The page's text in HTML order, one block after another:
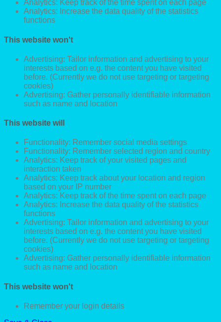
Analytics: Keep track of the time spent on each page
Analytics: Increase the data quality of the statistics
functions
This website won't
Advertising: Tailor information and advertising to your
interests based on e.g. the content you have visited
before. (Currently we do not use targeting or targeting
cookies)
Advertising: Gather personally identifiable information
such as name and location
This website will
Functionality: Remember social media settings
Functionality: Remember selected region and country
Analytics: Keep track of your visited pages and
interaction taken
Analytics: Keep track about your location and region
based on your IP number
Analytics: Keep track of the time spent on each page
Analytics: Increase the data quality of the statistics
functions
Advertising: Tailor information and advertising to your
interests based on e.g. the content you have visited
before. (Currently we do not use targeting or targeting
cookies)
Advertising: Gather personally identifiable information
such as name and location
This website won't
Remember your login details